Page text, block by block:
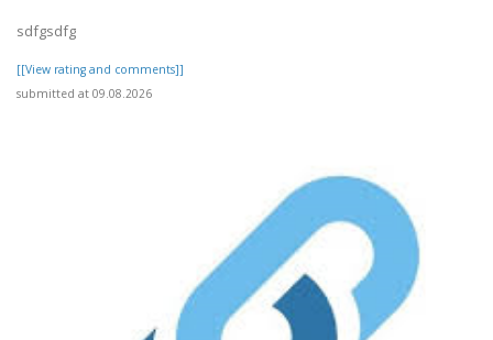
sdfgsdfg
[[View rating and comments]]
submitted at 09.08.2026